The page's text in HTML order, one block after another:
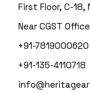
First Floor, C-18,
Near CGST
+91-7819000620
+91-135-4110718